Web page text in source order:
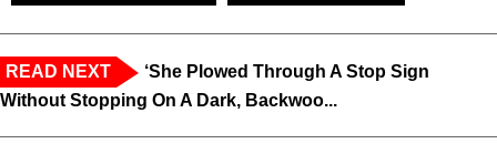
READ NEXT
‘She Plowed Through A Stop Sign
Without Stopping On A Dark, Backwoo...